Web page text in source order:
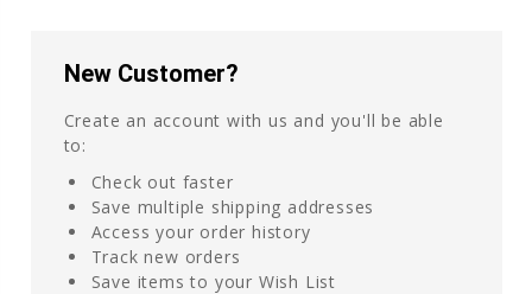
New Customer?
Create an account with us and you'll be able
to:
Check out faster
Save multiple shipping addresses
Access your order history
Track new orders
Save items to your Wish List